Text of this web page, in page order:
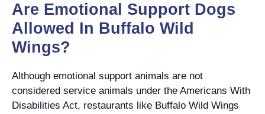
Are Emotional Support Dogs
Allowed In Buffalo Wild
Wings?
Although emotional support animals are not
considered service animals under the Americans With
Disabilities Act, restaurants like Buffalo Wild Wings